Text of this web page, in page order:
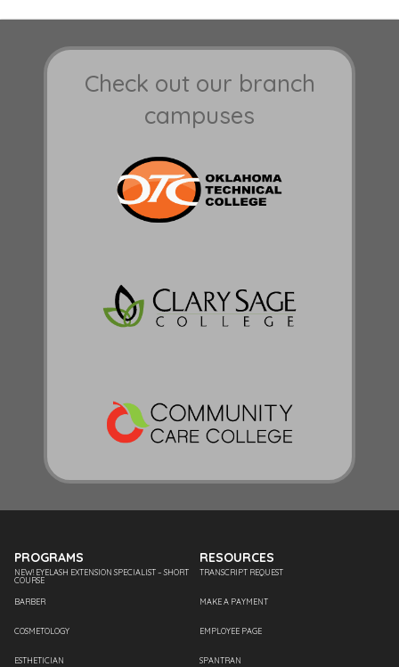
Check out our branch
campuses
PROGRAMS
NEW! EYELASH EXTENSION SPECIALIST – SHORT
COURSE
BARBER
COSMETOLOGY
ESTHETICIAN
RESOURCES
TRANSCRIPT REQUEST
MAKE A PAYMENT
EMPLOYEE PAGE
SPANTRAN